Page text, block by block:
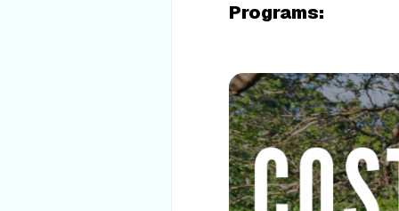
Programs: